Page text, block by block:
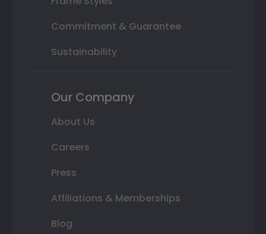
Commitment & Guarantee
Sustainability
Our Company
About Us
Careers
Press
Affiliations & Memberships
Blog